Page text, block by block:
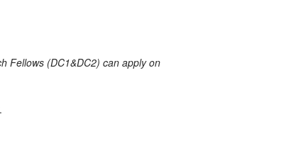
Fellows (DC1&DC2) can apply on